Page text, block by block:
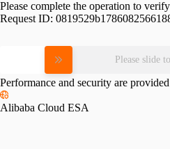
Please complete the operation to
Request ID:
Please slide
Performance and security are
Alibaba Cloud ESA